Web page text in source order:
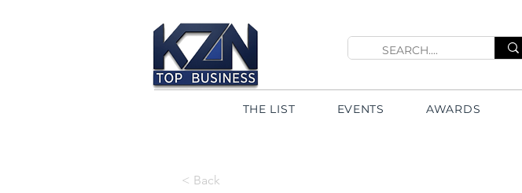
THE LIST EVENTS AWARDS
< Back